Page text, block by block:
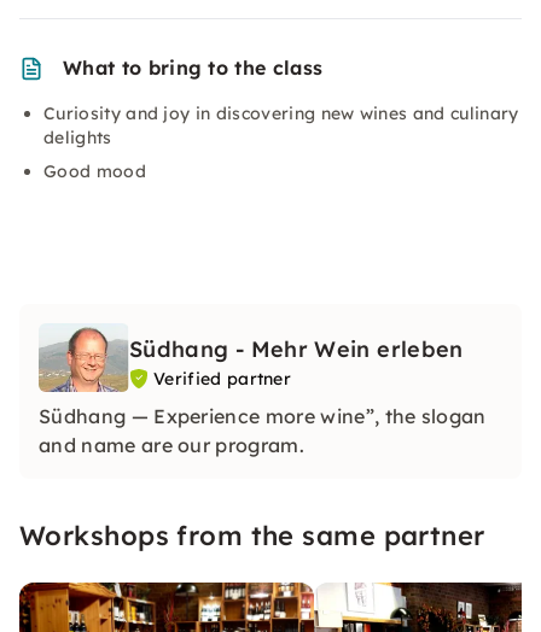
What to bring to the class
Curiosity and joy in discovering new wines and culinary
delights
Good mood
Südhang - Mehr Wein erleben
Verified partner
Südhang — Experience more wine”, the slogan
and name are our program.
Workshops from the same partner